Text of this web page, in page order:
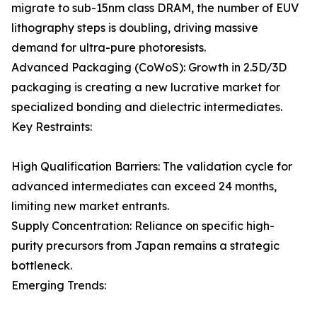
migrate to sub-15nm class DRAM, the number of EUV
lithography steps is doubling, driving massive
demand for ultra-pure photoresists.
Advanced Packaging (CoWoS): Growth in 2.5D/3D
packaging is creating a new lucrative market for
specialized bonding and dielectric intermediates.
Key Restraints:
High Qualification Barriers: The validation cycle for
advanced intermediates can exceed 24 months,
limiting new market entrants.
Supply Concentration: Reliance on specific high-
purity precursors from Japan remains a strategic
bottleneck.
Emerging Trends: